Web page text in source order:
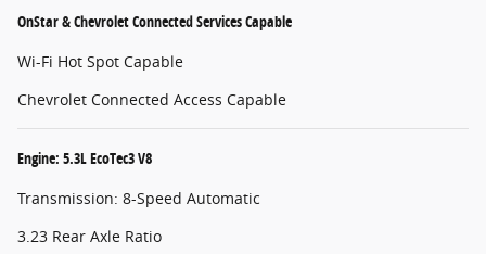
OnStar & Chevrolet Connected Services Capable
Wi-Fi Hot Spot Capable
Chevrolet Connected Access Capable
Engine: 5.3L EcoTec3 V8
Transmission: 8-Speed Automatic
3.23 Rear Axle Ratio